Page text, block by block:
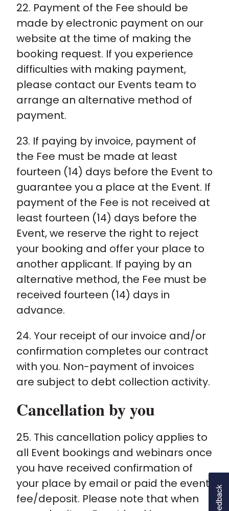
22. Payment of the Fee should be
made by electronic payment on our
website at the time of making the
booking request. If you experience
difficulties with making payment,
please contact our Events team to
arrange an alternative method of
payment.
23. If paying by invoice, payment of
the Fee must be made at least
fourteen (14) days before the Event to
guarantee you a place at the Event. If
payment of the Fee is not received at
least fourteen (14) days before the
Event, we reserve the right to reject
your booking and offer your place to
another applicant. If paying by an
alternative method, the Fee must be
received fourteen (14) days in
advance.
24. Your receipt of our invoice and/or
confirmation completes our contract
with you. Non-payment of invoices
are subject to debt collection activity.
Cancellation by you
25. This cancellation policy applies to
all Event bookings and webinars once
you have received confirmation of
your place by email or paid the event
fee/deposit. Please note that when